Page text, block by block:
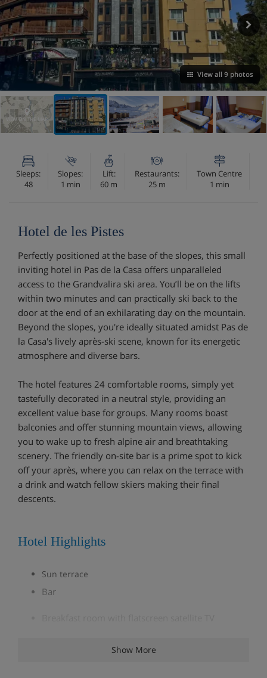
View all 9 photos
VIEW ON THE MAP
Sleeps:
48
Slopes:
1 min
Lift:
60 m
Restaurants:
25 m
Town Centre
1 min
Hotel de les Pistes
Perfectly positioned at the base of the slopes, this small
inviting hotel in Pas de la Casa offers unparalleled
access to the Grandvalira ski area. You’ll be on the lifts
within two minutes and can practically ski back to the
door at the end of an exhilarating day on the mountain.
Beyond the slopes, you're ideally situated amidst Pas de
la Casa's lively après-ski scene, known for its energetic
atmosphere and diverse bars.
The hotel features 24 comfortable rooms, simply yet
tastefully decorated in a neutral style, providing an
excellent value base for groups. Many rooms boast
balconies and offer stunning mountain views, allowing
you to wake up to fresh alpine air and breathtaking
scenery. The friendly on-site bar is a prime spot to kick
off your après, where you can relax on the terrace with
a drink and watch fellow skiers making their final
descents.
Hotel Highlights
Sun terrace
Bar
Show More